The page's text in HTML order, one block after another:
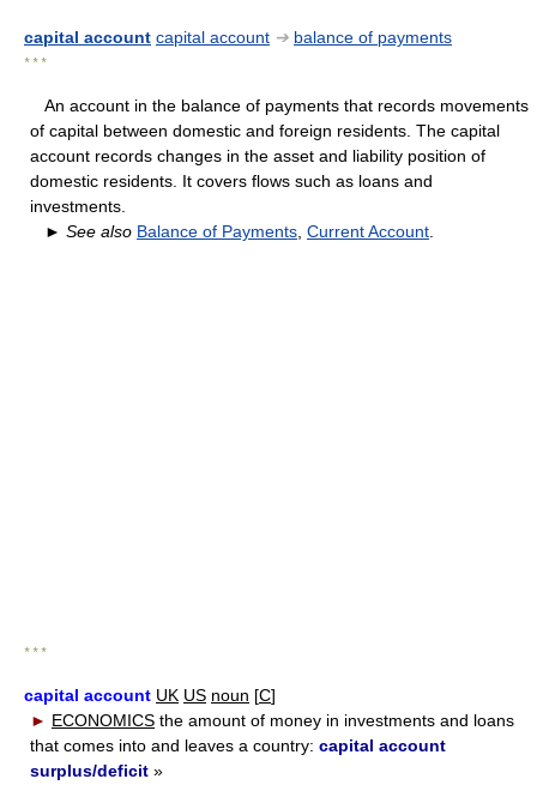
capital account capital account ➔ balance of payments
* * *
An account in the balance of payments that records movements
of capital between domestic and foreign residents. The capital
account records changes in the asset and liability position of
domestic residents. It covers flows such as loans and
investments.
► See also Balance of Payments Current Account
* * *
capital account UK US noun [C]
► ECONOMICS the amount of money in investments and loans
that comes into and leaves a country: capital account
surplus/deficit »